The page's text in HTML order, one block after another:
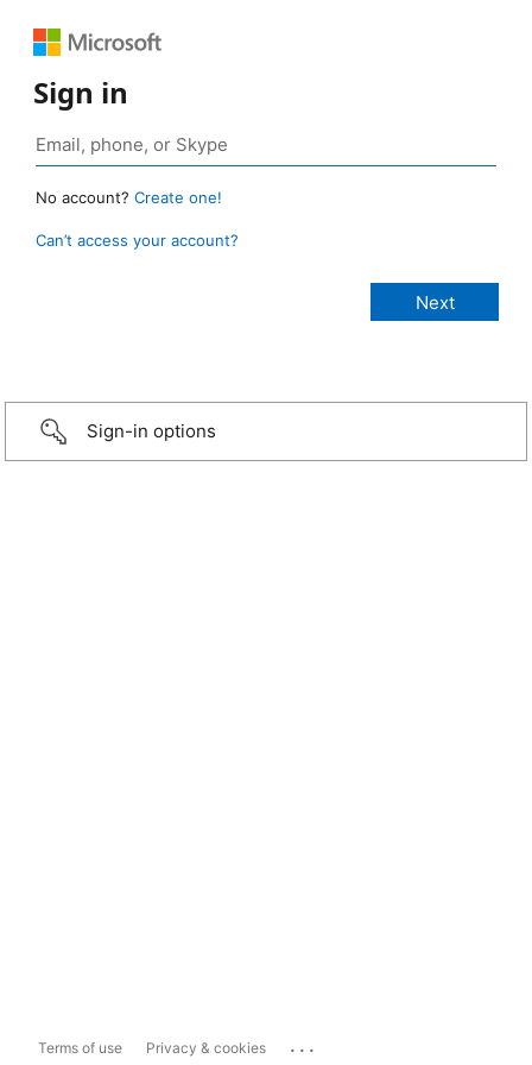
Sign in
No account? Create one!
Can’t access your account?
Sign-in options
Terms of use Privacy & cookies ...